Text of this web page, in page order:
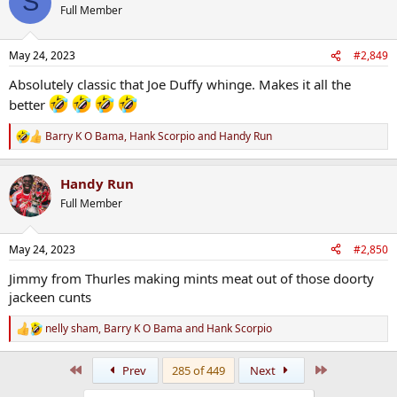
i
s
Full Member
May 24, 2023 #2,849
Absolutely classic that Joe Duffy whinge. Makes it all the
better
R
e
c
t
i
s
Barry K O Bama, Hank Scorpioand Handy Run
Handy Run
Full Member
May 24, 2023 #2,850
Jimmy from Thurles making mints meat out of those doorty
jackeen cunts
R
e
nelly sham, Barry K O Bama and Hank Scorpio
Prev 285 of 449 Next